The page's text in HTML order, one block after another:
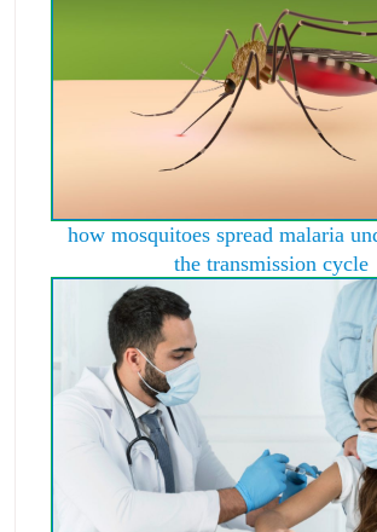
how mosquitoes spread malaria
the transmission cycle